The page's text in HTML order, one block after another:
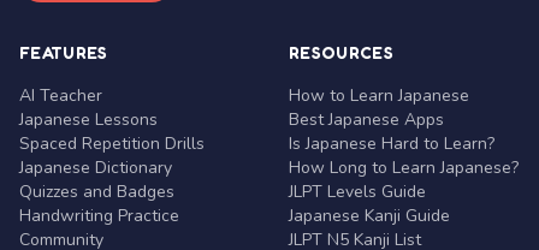
FEATURES
AI Teacher
Japanese Lessons
Spaced Repetition Drills
Japanese Dictionary
Quizzes and Badges
Handwriting Practice
Community
RESOURCES
How to Learn Japanese
Best Japanese Apps
Is Japanese Hard to Learn?
How Long to Learn Japanese?
JLPT Levels Guide
Japanese Kanji Guide
JLPT N5 Kanji List